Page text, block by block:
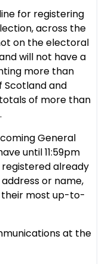
for registering
across the
on the electoral
will not have a
more than
Scotland and
of more than
General
until 11:59pm
already
or name,
most up-to-
at the